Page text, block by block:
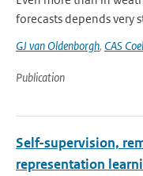
forecasts depends very
GJ van Oldenborgh, CAS
Publication
Self-supervision,
representation